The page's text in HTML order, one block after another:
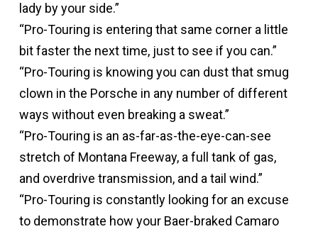
lady by your side.”
“Pro-Touring is entering that same corner a little
bit faster the next time, just to see if you can.”
“Pro-Touring is knowing you can dust that smug
clown in the Porsche in any number of different
ways without even breaking a sweat.”
“Pro-Touring is an as-far-as-the-eye-can-see
stretch of Montana Freeway, a full tank of gas,
and overdrive transmission, and a tail wind.”
“Pro-Touring is constantly looking for an excuse
to demonstrate how your Baer-braked Camaro